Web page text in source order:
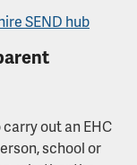
SEND hub
out an EHC
school or